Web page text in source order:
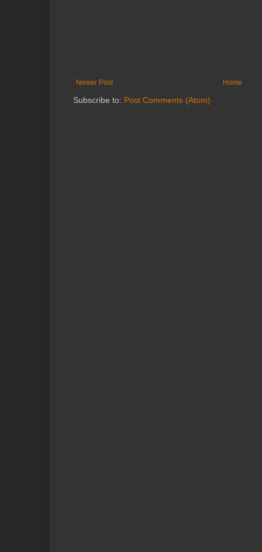
Newer Post Home
Subscribe to: Post Comments (Atom)